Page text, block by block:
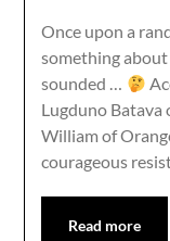
Once upon a
something about
sounded …
Lugduno Batava
William of
courageous
Read more